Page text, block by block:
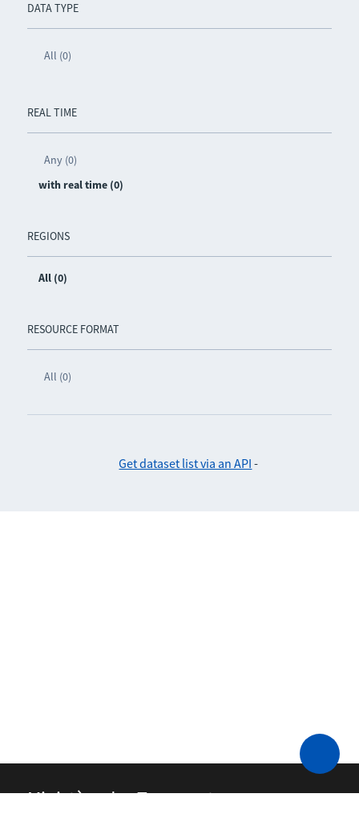
DATA TYPE
All (0)
REAL TIME
Any (0)
with real time (0)
REGIONS
All (0)
RESOURCE FORMAT
All (0)
Get dataset list via an API -
Ministère des Transports